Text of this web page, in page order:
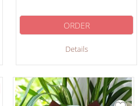
Details
ORDER